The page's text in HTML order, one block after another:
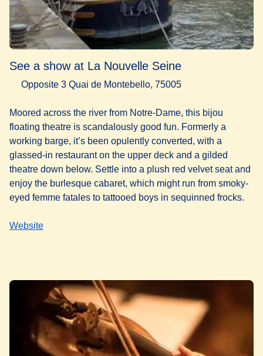
See a show at La Nouvelle Seine
Opposite 3 Quai de Montebello, 75005
Moored across the river from Notre-Dame, this bijou
floating theatre is scandalously good fun. Formerly a
working barge, it’s been opulently converted, with a
glassed-in restaurant on the upper deck and a gilded
theatre down below. Settle into a plush red velvet seat and
enjoy the burlesque cabaret, which might run from smoky-
eyed femme fatales to tattooed boys in sequinned frocks.
Website